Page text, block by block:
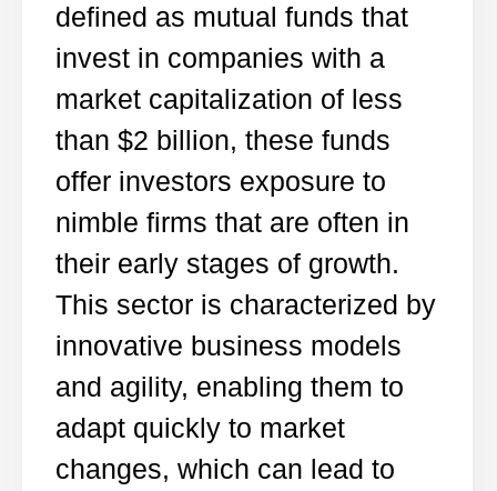
defined as mutual funds that
invest in companies with a
market capitalization of less
than $2 billion, these funds
offer investors exposure to
nimble firms that are often in
their early stages of growth.
This sector is characterized by
innovative business models
and agility, enabling them to
adapt quickly to market
changes, which can lead to